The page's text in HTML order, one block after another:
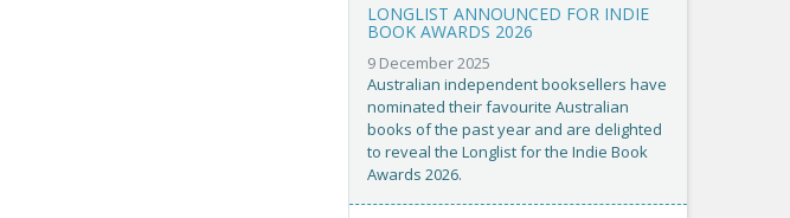
LONGLIST ANNOUNCED FOR INDIE
BOOK AWARDS 2026
9 December 2025
Australian independent booksellers have
nominated their favourite Australian
books of the past year and are delighted
to reveal the Longlist for the Indie Book
Awards 2026.